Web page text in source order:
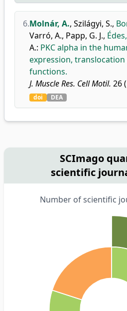
6.Molnár, A., Szilágyi, S.,
Varró, A., Papp, G. J.,
A.: PKC alpha in the
expression,
functions.
J. Muscle Res. Cell Motil. 26
doi DEA
SCImago
scientific
Number of scientific